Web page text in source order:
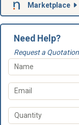
Marketplace
Need Help?
Request a